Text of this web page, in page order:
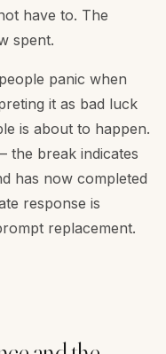
have to. The
spent.
panic when
it as bad luck
is about to happen.
the break indicates
has now completed
response is
replacement.